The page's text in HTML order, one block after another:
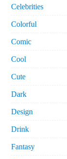
Celebrities
Colorful
Comic
Cool
Cute
Dark
Design
Drink
Fantasy